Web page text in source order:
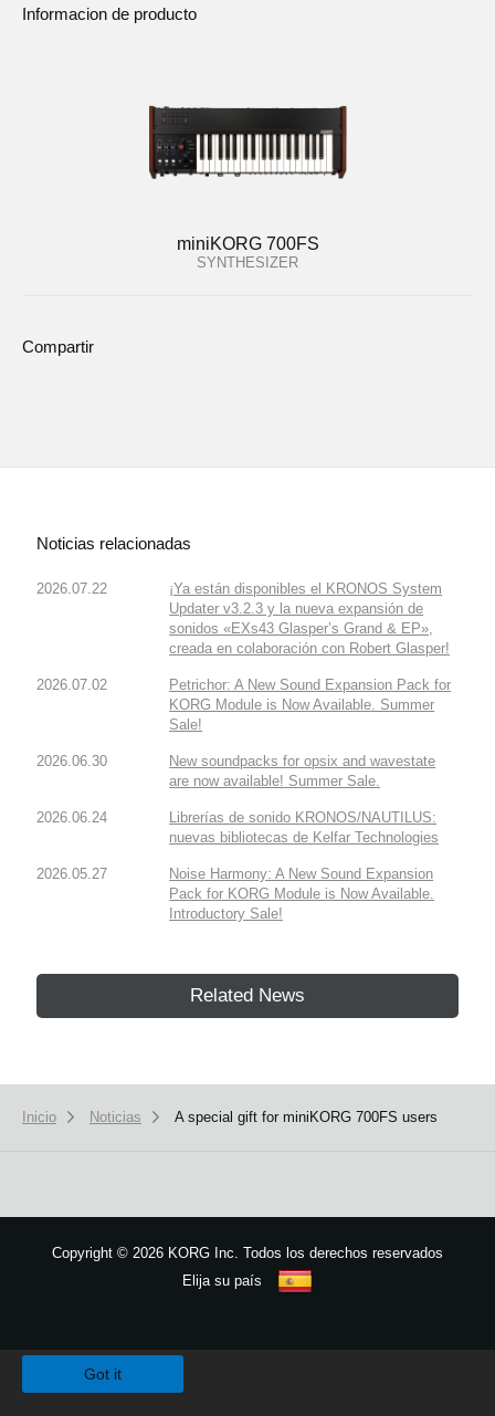
Informacion de producto
miniKORG 700FS
SYNTHESIZER
Compartir
Noticias relacionadas
2026.07.22
¡Ya están disponibles el KRONOS System
Updater v3.2.3 y la nueva expansión de
sonidos «EXs43 Glasper’s Grand & EP»,
creada en colaboración con Robert Glasper!
2026.07.02
Petrichor: A New Sound Expansion Pack for
KORG Module is Now Available. Summer
Sale!
2026.06.30
New soundpacks for opsix and wavestate
are now available! Summer Sale.
2026.06.24
Librerías de sonido KRONOS/NAUTILUS:
nuevas bibliotecas de Kelfar Technologies
2026.05.27
Noise Harmony: A New Sound Expansion
Pack for KORG Module is Now Available.
Introductory Sale!
Related News
Inicio Noticias A special gift for miniKORG 700FS users
Copyright © 2026 KORG Inc. Todos los derechos reservados
Elija su país
Got it